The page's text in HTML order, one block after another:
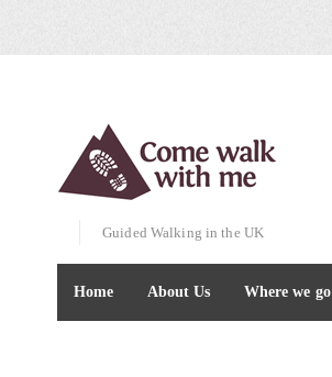
Guided Walking in the UK
Home About Us Where we go